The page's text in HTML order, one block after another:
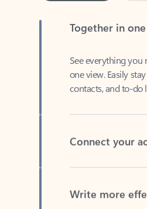
one view. Easily
contacts, and to-